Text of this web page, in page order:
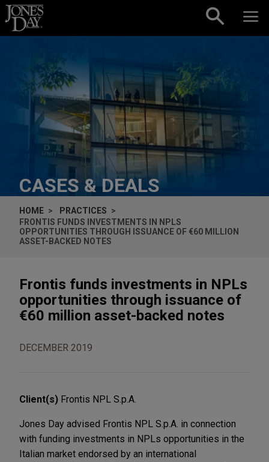
Skip to content
CASES & DEALS
HOME
PRACTICES
FRONTIS FUNDS INVESTMENTS IN NPLS
OPPORTUNITIES THROUGH ISSUANCE OF €60 MILLION
ASSET-BACKED NOTES
Frontis funds investments in NPLs
opportunities through issuance of
€60 million asset-backed notes
DECEMBER 2019
Client(s) Frontis NPL S.p.A.
Jones Day advised Frontis NPL S.p.A. in connection
with funding investments in NPLs opportunities in the
Italian market endorsed by an international